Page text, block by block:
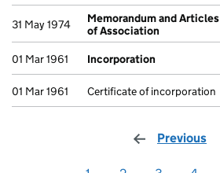
31 May 1974
Memorandum and Articles
of Association
01 Mar 1961 Incorporation
01 Mar 1961 Certificate of incorporation
Previous